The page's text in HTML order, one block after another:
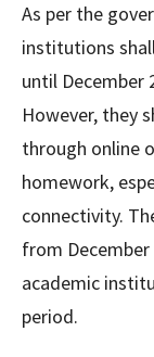
As per the
institutions
until December
However, they
through online
homework,
connectivity.
from December
academic
period.